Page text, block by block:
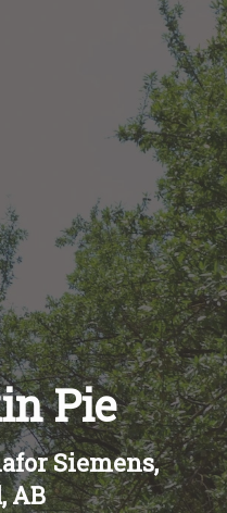
Pie
Siemens,
AB